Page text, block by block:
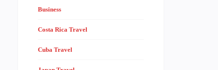
Business
Costa Rica Travel
Cuba Travel